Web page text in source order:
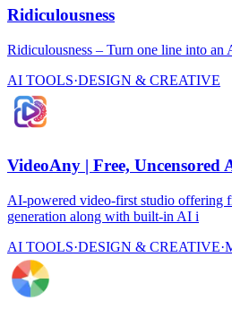
Ridiculousness
Ridiculousness – Turn one line into an
AI TOOLS·DESIGN & CREATIVE
VideoAny | Free, Uncensored
AI-powered video-first studio offering
generation along with built-in AI i
AI TOOLS·DESIGN & CREATIVE·